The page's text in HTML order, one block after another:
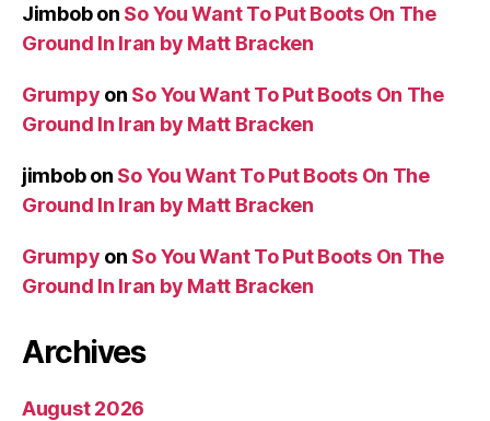
Jimbobon So You Want To Put Boots On The
Ground In Iran by Matt Bracken
Grumpy on So You Want To Put Boots On The
Ground In Iran by Matt Bracken
jimbobon So You Want To Put Boots On The
Ground In Iran by Matt Bracken
Grumpy on So You Want To Put Boots On The
Ground In Iran by Matt Bracken
Archives
August 2026